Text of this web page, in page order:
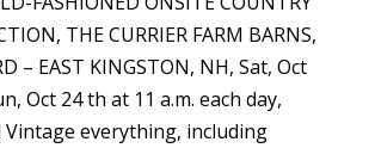
THE CURRIER FARM BARNS,
– EAST KINGSTON, NH, Sat, Oct
Oct 24 th at 11 a.m. each day,
Vintage everything, including